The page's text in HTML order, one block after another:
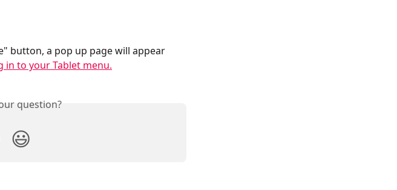
in to your Tablet menu.
question?
😃